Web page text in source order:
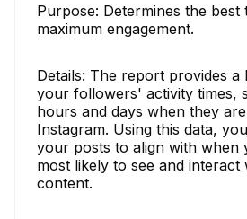
Purpose: Determines the
maximum engagement.
Details: The report provides
your followers' activity times,
hours and days when they
Instagram. Using this data,
your posts to align with when
most likely to see and interact
content.